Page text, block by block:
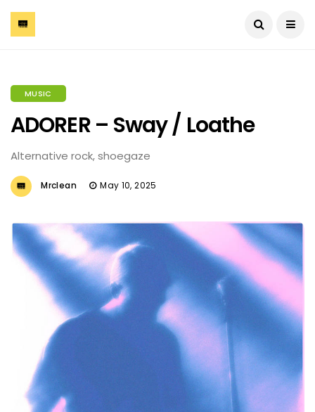
MUSIC
ADORER – Sway / Loathe
Alternative rock, shoegaze
Mrclean May 10, 2025